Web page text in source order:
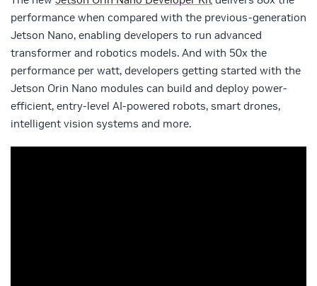
performance when compared with the previous-generation
Jetson Nano, enabling developers to run advanced
transformer and robotics models. And with 50x the
performance per watt, developers getting started with the
Jetson Orin Nano modules can build and deploy power-
efficient, entry-level AI-powered robots, smart drones,
intelligent vision systems and more.